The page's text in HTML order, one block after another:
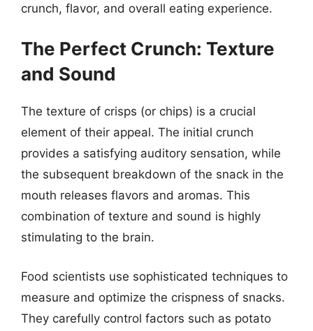
crunch, flavor, and overall eating experience.
The Perfect Crunch: Texture
and Sound
The texture of crisps (or chips) is a crucial
element of their appeal. The initial crunch
provides a satisfying auditory sensation, while
the subsequent breakdown of the snack in the
mouth releases flavors and aromas. This
combination of texture and sound is highly
stimulating to the brain.
Food scientists use sophisticated techniques to
measure and optimize the crispness of snacks.
They carefully control factors such as potato